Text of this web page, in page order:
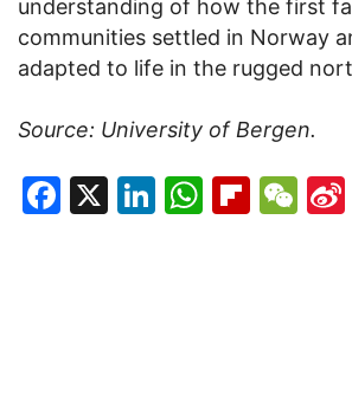
understanding of how the first
communities settled in Norway
adapted to life in the rugged
Source: University of Bergen.
Facebook
X LinkedIn